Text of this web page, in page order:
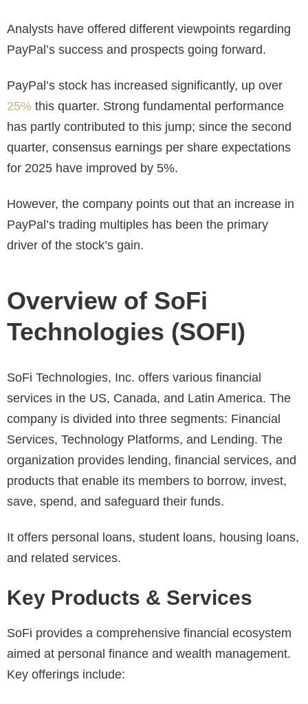
Analysts have offered different viewpoints regarding
PayPal’s success and prospects going forward.
PayPal’s stock has increased significantly, up over
25% this quarter. Strong fundamental performance
has partly contributed to this jump; since the second
quarter, consensus earnings per share expectations
for 2025 have improved by 5%.
However, the company points out that an increase in
PayPal’s trading multiples has been the primary
driver of the stock’s gain.
Overview of SoFi
Technologies (SOFI)
SoFi Technologies, Inc. offers various financial
services in the US, Canada, and Latin America. The
company is divided into three segments: Financial
Services, Technology Platforms, and Lending. The
organization provides lending, financial services, and
products that enable its members to borrow, invest,
save, spend, and safeguard their funds.
It offers personal loans, student loans, housing loans,
and related services.
Key Products & Services
SoFi provides a comprehensive financial ecosystem
aimed at personal finance and wealth management.
Key offerings include: